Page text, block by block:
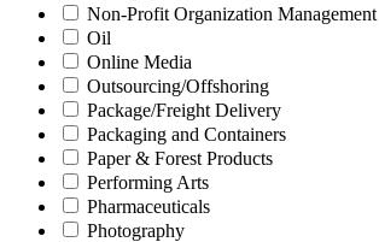
Non-Profit Organization Management
Oil
Online Media
Outsourcing/Offshoring
Package/Freight Delivery
Packaging and Containers
Paper & Forest Products
Performing Arts
Pharmaceuticals
Photography